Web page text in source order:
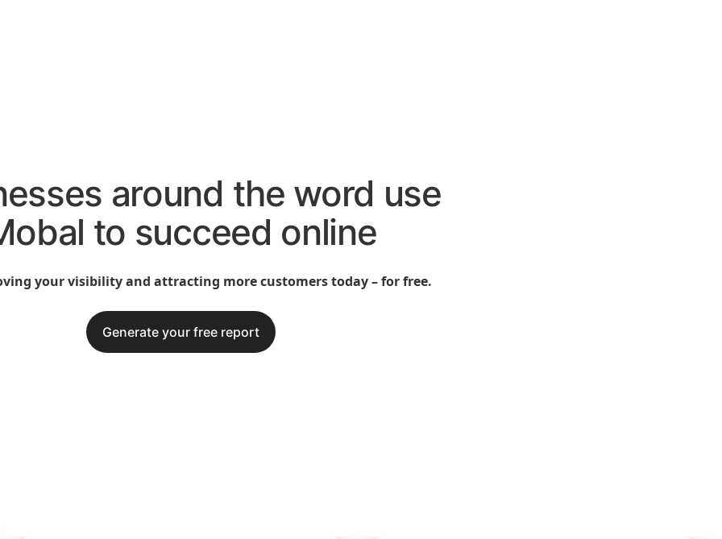
around the word use
to succeed online
your visibility and attracting more customers today – for free.
Generate your free report